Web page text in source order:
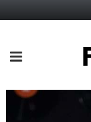
PRIMARY
MENU